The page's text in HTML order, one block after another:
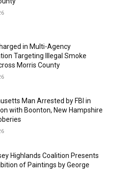
in Multi-Agency
Targeting Illegal Smoke
Morris County
Man Arrested by FBI in
with Boonton, New Hampshire
Highlands Coalition Presents
of Paintings by George